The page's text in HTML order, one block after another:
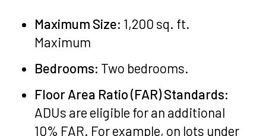
Maximum Size: 1,200 sq. ft.
Maximum
Bedrooms: Two bedrooms.
Floor Area Ratio (FAR) Standards:
ADUs are eligible for an additional
10% FAR. For example, on lots under